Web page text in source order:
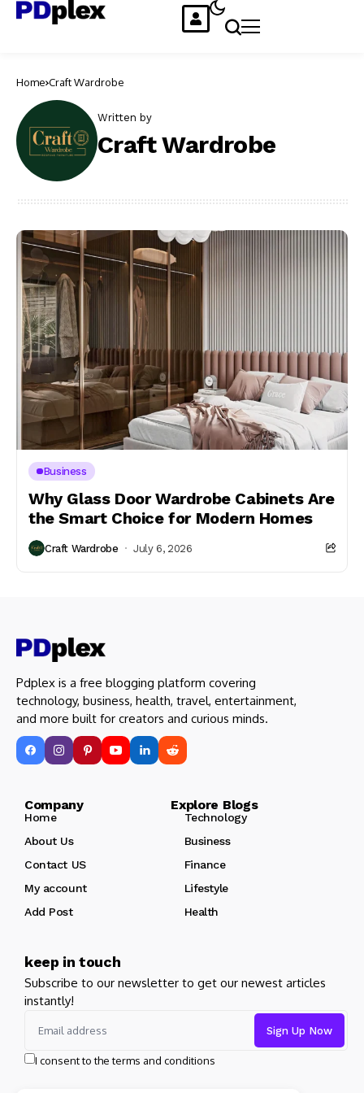
Home Craft Wardrobe
Written by
Craft Wardrobe
Business
Why Glass Door Wardrobe Cabinets Are
the Smart Choice for Modern Homes
Craft Wardrobe July 6, 2026
Pdplex is a free blogging platform covering
technology, business, health, travel, entertainment,
and more built for creators and curious minds.
Company Explore Blogs
Home
Technology
About Us
Business
Contact US
Finance
My account
Lifestyle
Add Post
Health
keep in touch
Subscribe to our newsletter to get our newest articles
instantly!
I consent to the terms and conditions